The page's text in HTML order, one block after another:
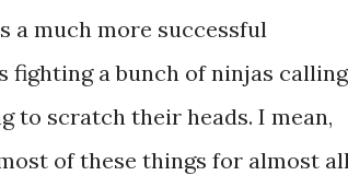
a much more successful
fighting a bunch of ninjas calling
to scratch their heads. I mean,
of these things for almost